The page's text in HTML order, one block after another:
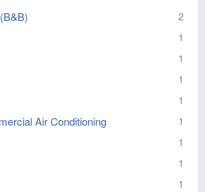
2
1
1
1
1
Air Conditioning 1
1
1
1